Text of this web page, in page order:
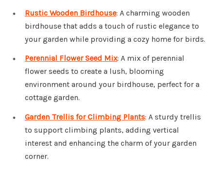
Rustic Wooden Birdhouse: A charming wooden
birdhouse that adds a touch of rustic elegance to
your garden while providing a cozy home for birds.
Perennial Flower Seed Mix: A mix of perennial
flower seeds to create a lush, blooming
environment around your birdhouse, perfect for a
cottage garden.
Garden Trellis for Climbing Plants: A sturdy trellis
to support climbing plants, adding vertical
interest and enhancing the charm of your garden
corner.